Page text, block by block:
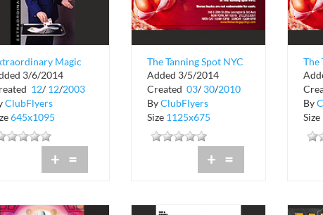
Magic
Mio 3/6/2014
12/ 12/2003
ClubFlyers
645x1095
+ =
The Tanning Spot NYC
Added 3/5/2014
Created 03/ 30/2010
ByClubFlyers
Size 1125x675
+ =
The
By
Size